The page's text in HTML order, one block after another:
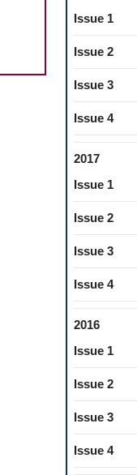
Issue 1
Issue 2
Issue 3
Issue 4
2017
Issue 1
Issue 2
Issue 3
Issue 4
2016
Issue 1
Issue 2
Issue 3
Issue 4